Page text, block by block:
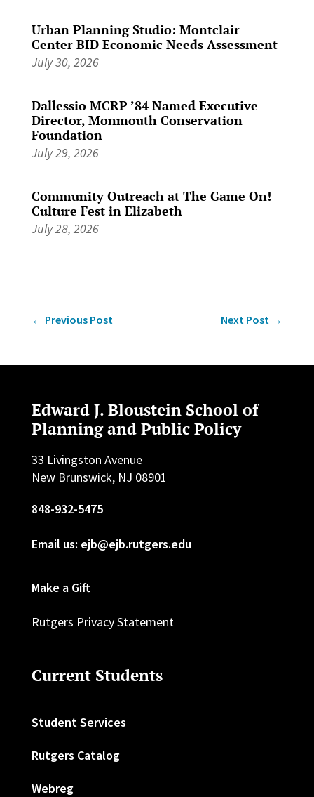
Urban Planning Studio: Montclair
Center BID Economic Needs Assessment
July 30, 2026
Dallessio MCRP ’84 Named Executive
Director, Monmouth Conservation
Foundation
July 29, 2026
Community Outreach at The Game On!
Culture Fest in Elizabeth
July 28, 2026
← Previous Post Next Post →
Edward J. Bloustein School of
Planning and Public Policy
33 Livingston Avenue
New Brunswick, NJ 08901
848-932-5475
Email us: ejb@ejb.rutgers.edu
Make a Gift
Rutgers Privacy Statement
Current Students
Student Services
Rutgers Catalog
Webreg